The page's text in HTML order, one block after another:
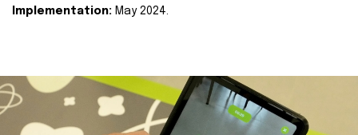
Implementation: May 2024.